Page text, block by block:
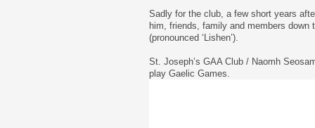
Sadly for the club, a few short years
him, friends, family and members down
(pronounced ‘Lishen’).
St. Joseph’s GAA Club / Naomh
play Gaelic Games.